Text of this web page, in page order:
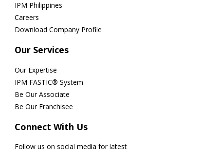
IPM Philippines
Careers
Download Company Profile
Our Services
Our Expertise
IPM FASTIC® System
Be Our Associate
Be Our Franchisee
Connect With Us
Follow us on social media for latest